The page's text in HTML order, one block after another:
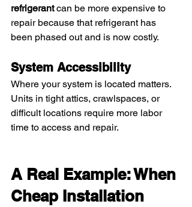
refrigerant can be more expensive to
repair because that refrigerant has
been phased out and is now costly.
System Accessibility
Where your system is located matters.
Units in tight attics, crawlspaces, or
difficult locations require more labor
time to access and repair.
A Real Example: When
Cheap Installation